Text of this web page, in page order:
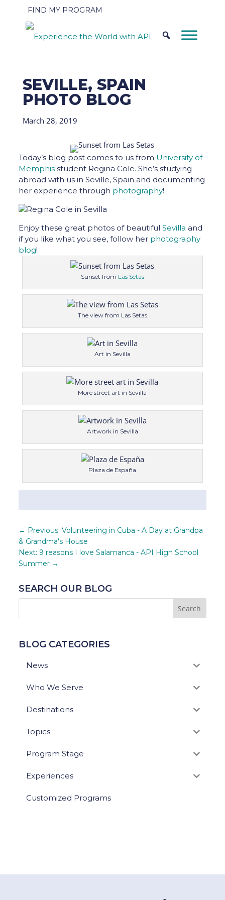
FIND MY PROGRAM
SEVILLE, SPAIN
PHOTO BLOG
March 28, 2019
Today’s blog post comes to us from University of
Memphisstudent Regina Cole. She’s studying
abroad with us in Seville, Spain and documenting
her experience through photography!
Enjoy these great photos of beautiful Sevilla and
if you like what you see, follow her photography
blog!
Sunset from Las Setas
The view from Las Setas
Art in Sevilla
More street art in Sevilla
Artwork in Sevilla
Plaza de España
← Previous: Volunteering in Cuba - A Day at Grandpa
& Grandma's House
Next: 9 reasons I love Salamanca - API High School
Summer→
SEARCH OUR BLOG
BLOG CATEGORIES
News
Who We Serve
Destinations
Topics
Program Stage
Experiences
Customized Programs